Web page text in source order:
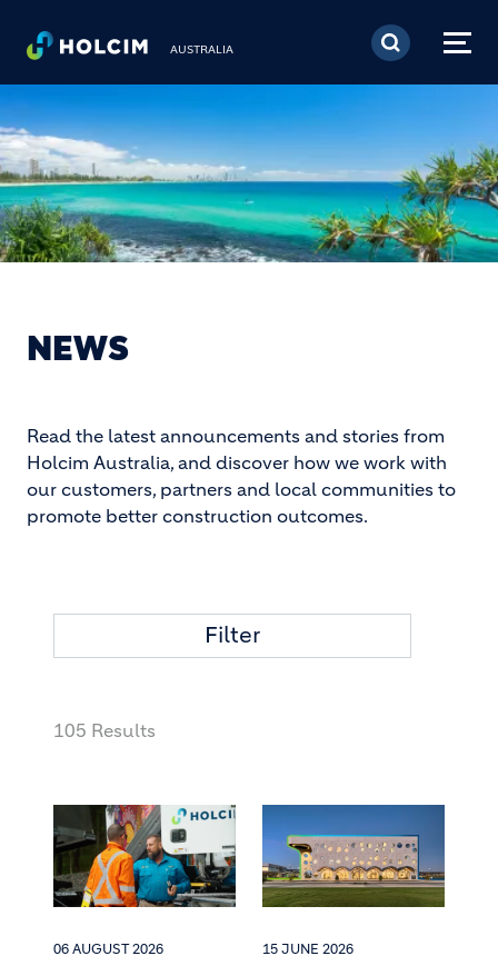
Skip to main content
AUSTRALIA
NEWS
Read the latest announcements and stories from
Holcim Australia, and discover how we work with
our customers, partners and local communities to
promote better construction outcomes.
Filter
105 Results
06 AUGUST 2026 15 JUNE 2026